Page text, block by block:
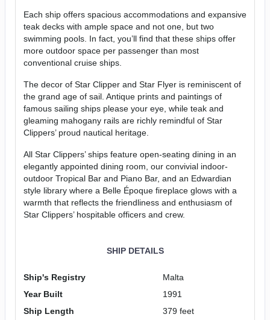
Each ship offers spacious accommodations and expansive
teak decks with ample space and not one, but two
swimming pools. In fact, you’ll find that these ships offer
more outdoor space per passenger than most
conventional cruise ships.
The decor of Star Clipper and Star Flyer is reminiscent of
the grand age of sail. Antique prints and paintings of
famous sailing ships please your eye, while teak and
gleaming mahogany rails are richly remindful of Star
Clippers’ proud nautical heritage.
All Star Clippers’ ships feature open-seating dining in an
elegantly appointed dining room, our convivial indoor-
outdoor Tropical Bar and Piano Bar, and an Edwardian
style library where a Belle Époque fireplace glows with a
warmth that reflects the friendliness and enthusiasm of
Star Clippers’ hospitable officers and crew.
SHIP DETAILS
Ship's Registry
Malta
Year Built
1991
Ship Length
379 feet